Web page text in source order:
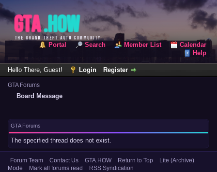
Portal Search Member List
Calendar
Help
Hello There, Guest! Login Register
GTA Forums
Board Message
GTA Forums
The specified thread does not exist.
Forum Team Contact Us GTA.HOW Return to Top
Lite (Archive)
Mode
Mark all forums read RSS Syndication